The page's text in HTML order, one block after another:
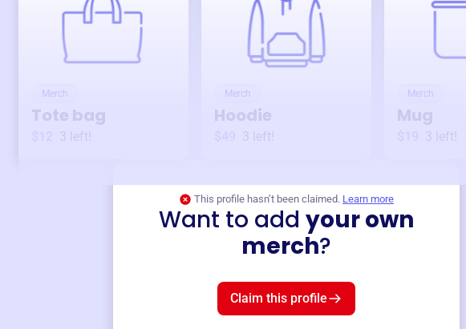
Merch
Tote bag
3 left!
Merch
Hoodie
3 left!
Merch
Mug
3 left!
This profile hasn’t been claimed. Learn more
Want to add your own
merch?
Claim this profile